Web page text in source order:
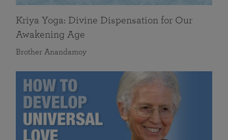
Kriya Yoga: Divine Dispensation for Our
Awakening Age
Brother Anandamoy